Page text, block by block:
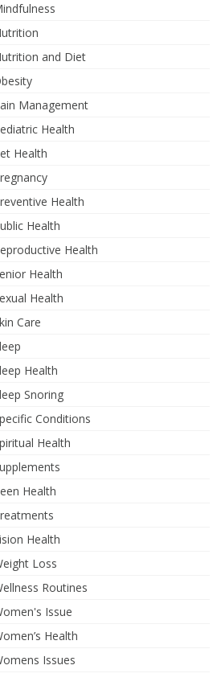
and Diet
Management
Health
Health
Health
Health
Health
Health
Health
Care
Health
Snoring
Conditions
Health
Health
Health
Loss
Routines
Issue
Health
Issues